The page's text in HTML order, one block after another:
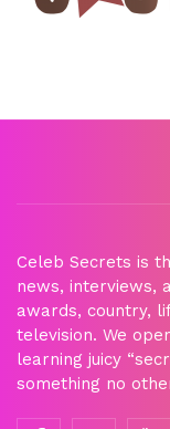
Celeb Secrets is
news, interviews,
awards, country,
television. We
learning juicy
something no